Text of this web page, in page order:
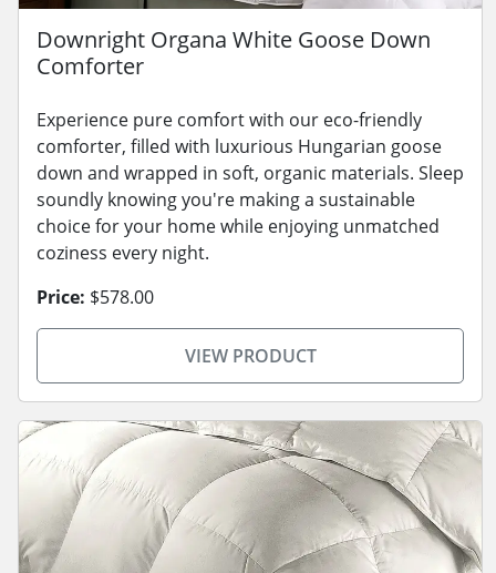
Downright Organa White Goose Down
Comforter
Experience pure comfort with our eco-friendly
comforter, filled with luxurious Hungarian goose
down and wrapped in soft, organic materials. Sleep
soundly knowing you're making a sustainable
choice for your home while enjoying unmatched
coziness every night.
Price: $578.00
VIEW PRODUCT